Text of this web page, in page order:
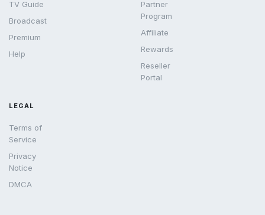
TV Guide
Broadcast
Premium
Help
Partner
Program
Affiliate
Rewards
Reseller
Portal
LEGAL
Terms of
Service
Privacy
Notice
DMCA